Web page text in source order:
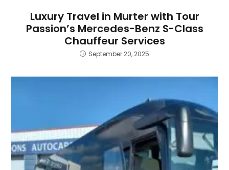
Luxury Travel in Murter with Tour
Passion’s Mercedes-Benz S-Class
Chauffeur Services
September 20, 2025